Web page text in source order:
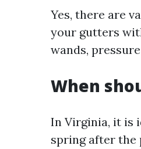
Yes, there are
your gutters
wands,
When
In Virginia, it is
spring after the